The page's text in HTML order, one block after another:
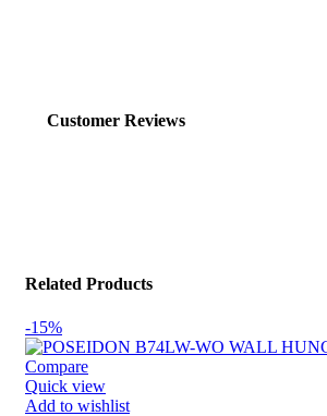
Customer Reviews
Related Products
-15%
Compare
Quick view
Add to wishlist